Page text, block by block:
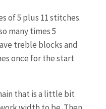
of 5 plus 11 stitches.
many times 5
treble blocks and
once for the start
that is a little bit